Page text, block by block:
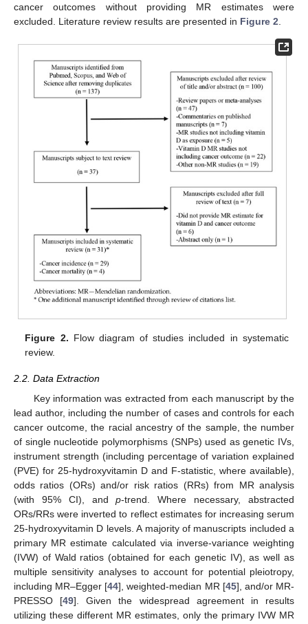
cancer outcomes without providing MR estimates were
excluded. Literature review results are presented in Figure 2
Figure 2. Flow diagram of studies included in systematic
review.
2.2. Data Extraction
Key information was extracted from each manuscript by the
lead author, including the number of cases and controls for each
cancer outcome, the racial ancestry of the sample, the number
of single nucleotide polymorphisms (SNPs) used as genetic IVs,
instrument strength (including percentage of variation explained
(PVE) for 25-hydroxyvitamin D and F-statistic, where available),
odds ratios (ORs) and/or risk ratios (RRs) from MR analysis
(with 95% CI), andp-trend. Where necessary, abstracted
ORs/RRs were inverted to reflect estimates for increasing serum
25-hydroxyvitamin D levels. A majority of manuscripts included a
primary MR estimate calculated via inverse-variance weighting
(IVW) of Wald ratios (obtained for each genetic IV), as well as
multiple sensitivity analyses to account for potential pleiotropy,
including MR–Egger [44], weighted-median MR [45], and/or MR-
PRESSO [49]. Given the widespread agreement in results
utilizing these different MR estimates, only the primary IVW MR